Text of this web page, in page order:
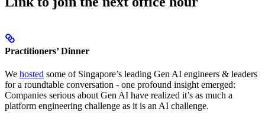
Practitioners’ Dinner
We hosted some of Singapore’s leading Gen AI engineers & leaders
for a roundtable conversation - one profound insight emerged:
Companies serious about Gen AI have realized it’s as much a
platform engineering challenge as it is an AI challenge.